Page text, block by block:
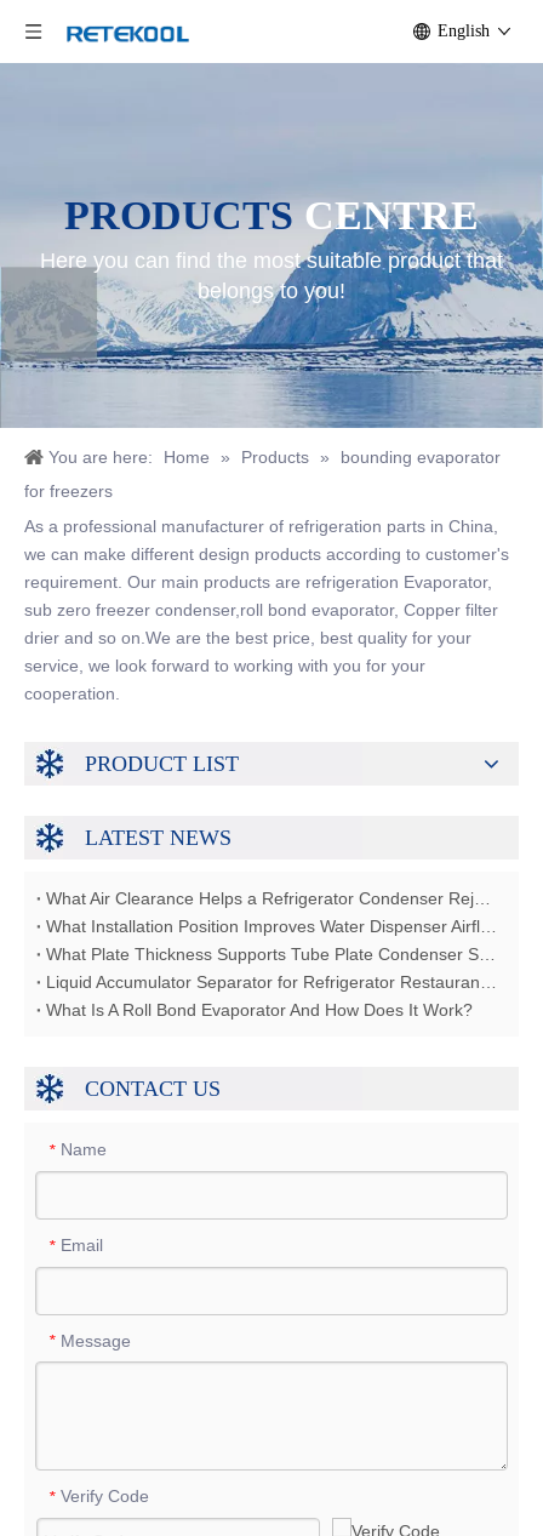
English
PRODUCTS CENTRE
Here you can find the most suitable product that
belongs to you!
You are here: Home » Products »
bounding evaporator
for freezers
As a professional manufacturer of refrigeration parts in China,
we can make different design products according to customer's
requirement. Our main products are refrigeration Evaporator,
sub zero freezer condenser,roll bond evaporator, Copper filter
drier and so on.We are the best price, best quality for your
service, we look forward to working with you for your
cooperation.
PRODUCT LIST
LATEST NEWS
What Is A Roll Bond Evaporator And How Does It Work?
CONTACT US
* Name
* Email
* Message
* Verify Code